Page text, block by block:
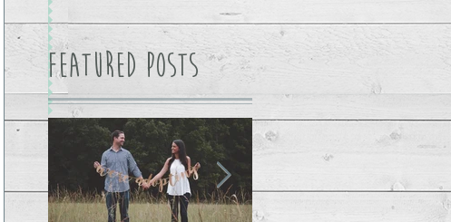
Featured Posts